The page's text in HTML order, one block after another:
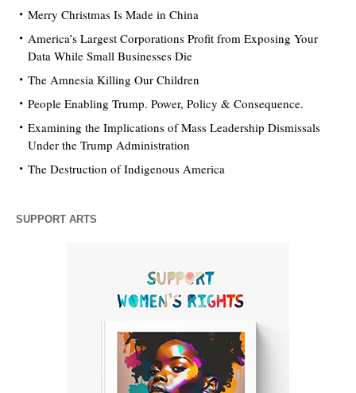
Merry Christmas Is Made in China
America’s Largest Corporations Profit from Exposing Your
Data While Small Businesses Die
The Amnesia Killing Our Children
People Enabling Trump. Power, Policy & Consequence.
Examining the Implications of Mass Leadership Dismissals
Under the Trump Administration
The Destruction of Indigenous America
SUPPORT ARTS